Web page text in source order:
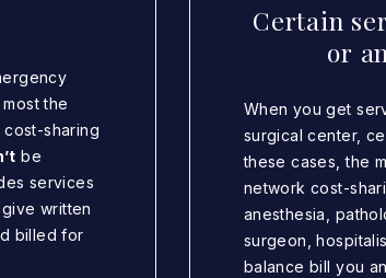
the
sharing
be
services
written
billed for
Certain
or
When you get
surgical center,
these cases, the
network cost-
anesthesia,
surgeon,
balance bill you